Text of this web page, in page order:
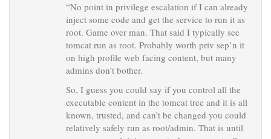
“No point in privilege escalation if I can already
inject some code and get the service to run it as
root. Game over man. That said I typically see
tomcat run as root. Probably worth priv sep’n it
on high profile web facing content, but many
admins don’t bother.
So, I guess you could say if you control all the
executable content in the tomcat tree and it is all
known, trusted, and can’t be changed you could
relatively safely run as root/admin. That is until